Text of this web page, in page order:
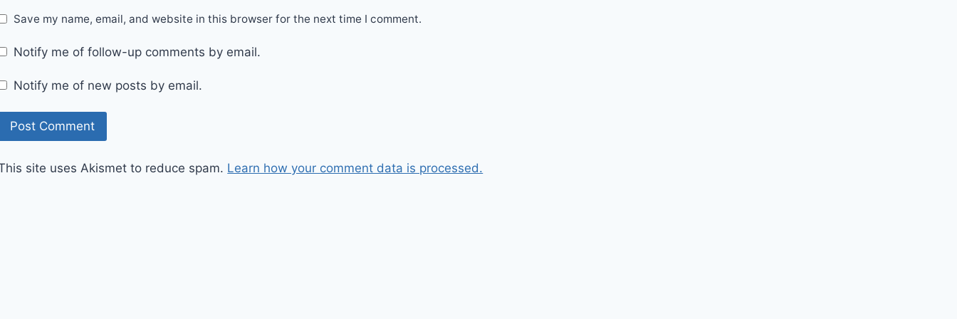
Save my name, email, and website in this browser for the next time I comment.
Notify me of follow-up comments by email.
Notify me of new posts by email.
site uses Akismet to reduce spam. Learn how your comment data is processed.